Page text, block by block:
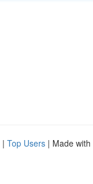
| Top Users | Made with